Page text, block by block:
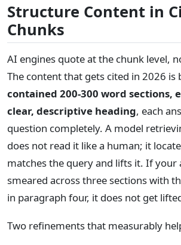
Structure Content in
Chunks
AI engines quote at the chunk level,
The content that gets cited in 2026 is
contained 200-300 word sections,
clear, descriptive heading, each
question completely. A model
does not read it like a human; it
matches the query and lifts it. If your
smeared across three sections with
in paragraph four, it does not get
Two refinements that measurably